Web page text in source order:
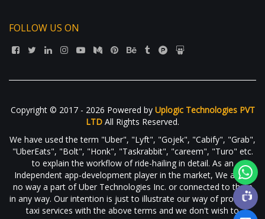
FOLLOW US ON
Copyright © 2017 - 2026 Powered by Uplogic Technologies PVT
LTD All Rights Reserved.
We have used the term "Uber", "Lyft", "Gojek", "Cabify", "Grab",
"UberEats", "Bolt", "Honk", "Taskrabbit", "careem", "Turo" etc.
to explain the workflow of ride-hailing in detail. As an
Independent app-development player in the market, We are in
no way a part of Uber Technologies Inc. or connected to them
in any way. Our intention is just to illustrate our way of providing
taxi services with the above terms and we don't wish to